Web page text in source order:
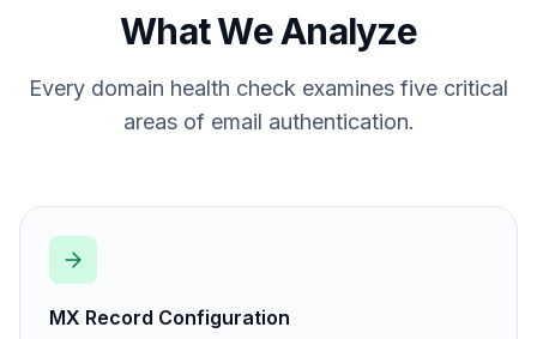
What We Analyze
Every domain health check examines five critical
areas of email authentication.
MX Record Configuration